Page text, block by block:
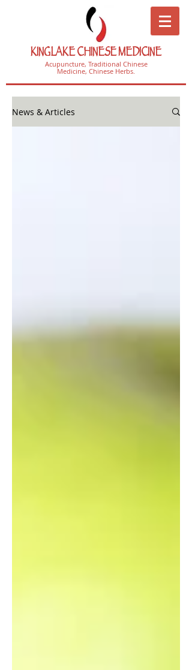
KINGLAKE CHINESE MEDICINE
Acupuncture, Traditional Chinese
Medicine, Chinese Herbs.
News & Articles